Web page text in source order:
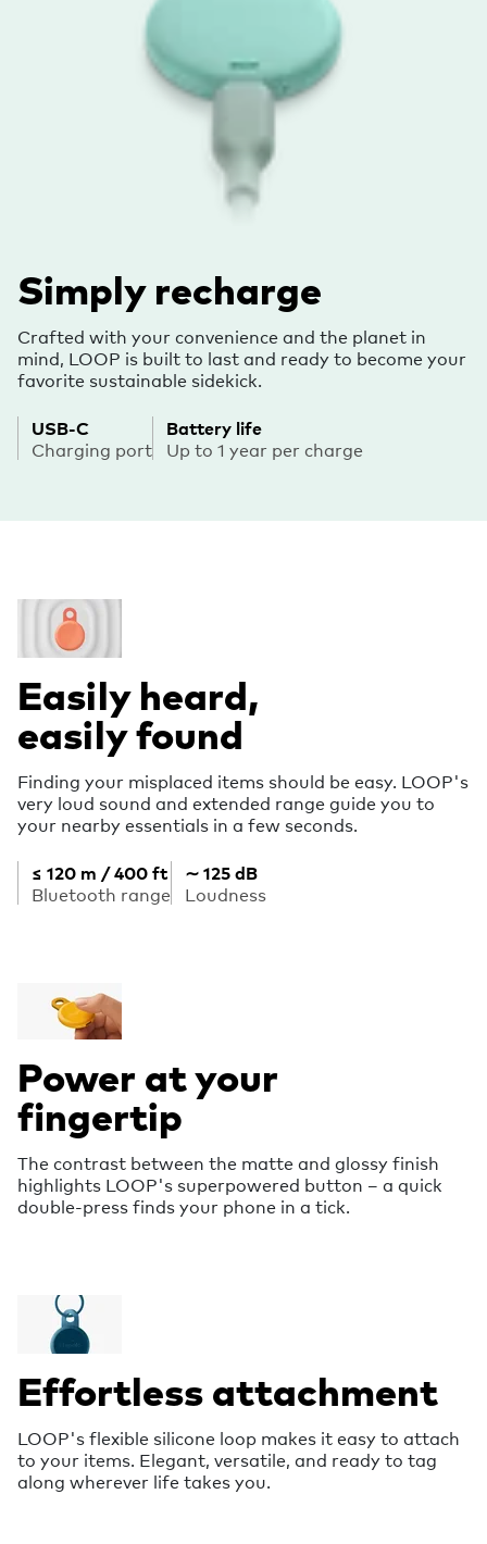
Simply recharge
Crafted with your convenience and the planet in
mind, LOOP is built to last and ready to become your
favorite sustainable sidekick.
USB-C
Charging port
Battery life
Up to 1 year per charge
Easily heard,
easily found
Finding your misplaced items should be easy. LOOP's
very loud sound and extended range guide you to
your nearby essentials in a few seconds.
≤ 120 m / 400 ft
Bluetooth range
∼ 125 dB
Loudness
Power at your
fingertip
The contrast between the matte and glossy finish
highlights LOOP's superpowered button – a quick
double-press finds your phone in a tick.
Effortless attachment
LOOP's flexible silicone loop makes it easy to attach
to your items. Elegant, versatile, and ready to tag
along wherever life takes you.